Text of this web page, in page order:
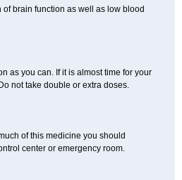
brain function as well as low blood
as you can. If it is almost time for your
not take double or extra doses.
of this medicine you should
center or emergency room.